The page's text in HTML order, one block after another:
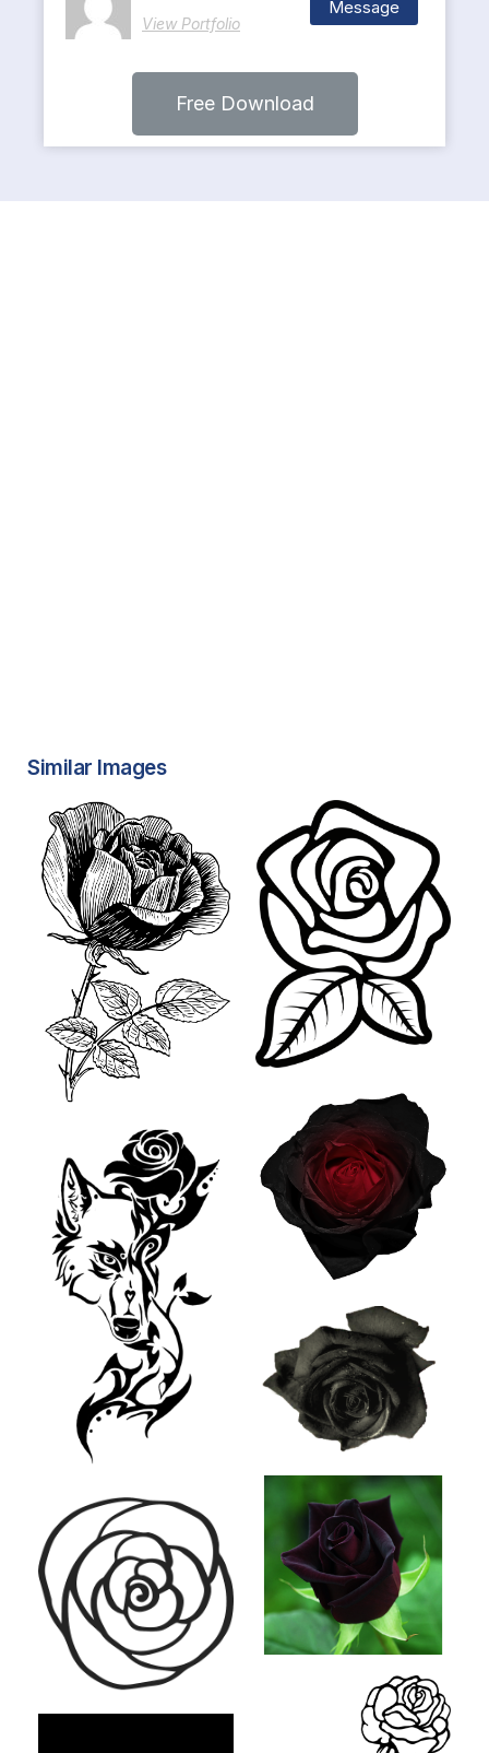
View Portfolio
Message
Free Download
Similar Images